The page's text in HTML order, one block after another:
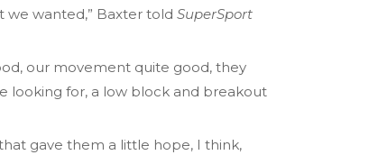
we wanted,” Baxter told SuperSport
our movement quite good, they
looking for, a low block and breakout
gave them a little hope, I think,